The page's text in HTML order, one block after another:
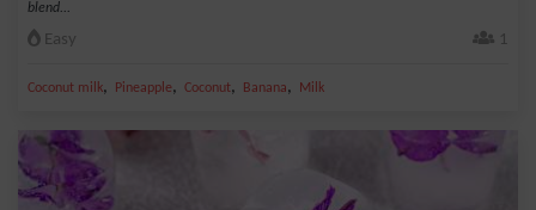
blend...
Easy 1
Coconut milk, Pineapple, Coconut, Banana, Milk